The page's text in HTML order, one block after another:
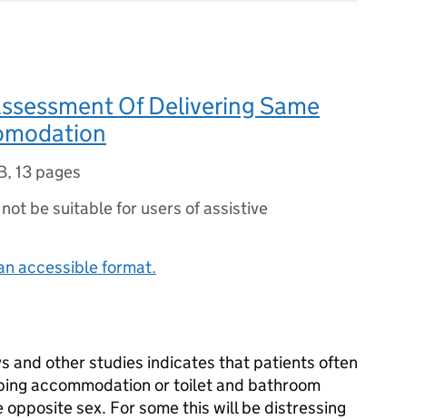
Of Delivering Same
, 13 pages
be suitable for users of assistive
accessible format.
and other studies indicates that patients often
accommodation or toilet and bathroom
sex. For some this will be distressing